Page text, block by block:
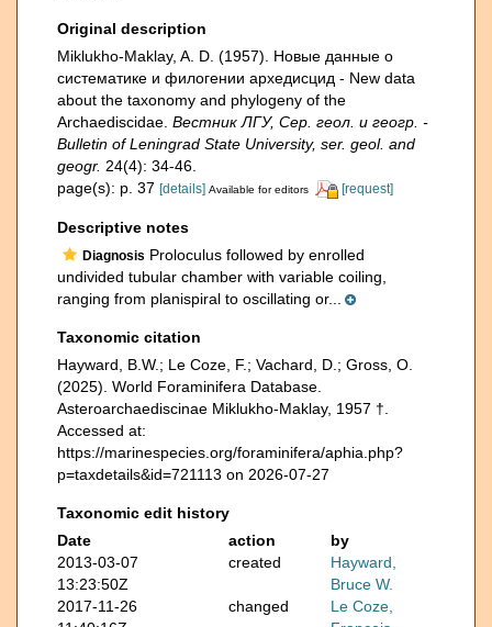
Original description
Miklukho-Maklay, A. D. (1957). Новые данные о
систематике и филогении архедисцид - New data
about the taxonomy and phylogeny of the
Archaediscidae. Вестник ЛГУ, Сер. геол. и геогр. -
Bulletin of Leningrad State University, ser. geol. and
geogr. 24(4): 34-46.
page(s): p. 37 [details] Available for editors [request]
Descriptive notes
Diagnosis Proloculus followed by enrolled
undivided tubular chamber with variable coiling,
ranging from planispiral to oscillating or...
Taxonomic citation
Hayward, B.W.; Le Coze, F.; Vachard, D.; Gross, O.
(2025). World Foraminifera Database.
Asteroarchaediscinae Miklukho-Maklay, 1957 †.
Accessed at:
https://marinespecies.org/foraminifera/aphia.php?
p=taxdetails&id=721113 on 2026-07-27
Taxonomic edit history
Date
action
by
2013-03-07
13:23:50Z
created
Hayward,
Bruce W.
2017-11-26
changed
Le Coze,